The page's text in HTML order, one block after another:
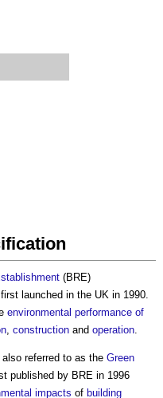
(BRE)
launched in the UK in 1990.
environmental performance of
, construction and operation.
also referred to as the Green
published by BRE in 1996
impacts of building